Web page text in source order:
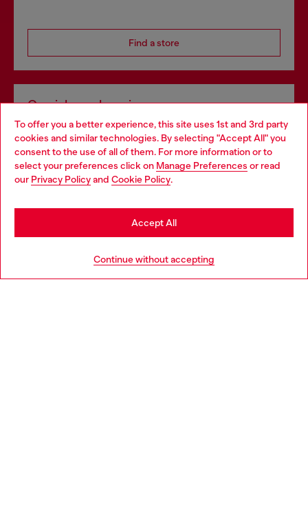
To offer you a better experience, this site uses 1st and 3rd party
cookies and similar technologies. By selecting "Accept All" you
consent to the use of all of them. For more information or to
select your preferences click on Manage Preferences or read
our Privacy Policyand Cookie Policy.
Continue without accepting
Accept All
Find a store
Omnichannel services
Discover all our services, both online and in store.
Discover more
Choose your location
You are currently browsing United Kingdom website, but it
seems you may be based in United States